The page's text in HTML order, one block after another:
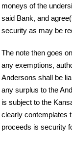
moneys of the
said Bank, and
security as may be
The note then goes
any exemptions,
Andersons shall be
any surplus to the
is subject to the
clearly contemplates
proceeds is security